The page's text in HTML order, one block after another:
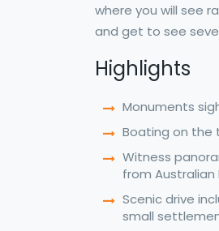
where you will see
and get to see
Highlights
Monuments
Boating on the
Witness
from Australian
Scenic drive
small